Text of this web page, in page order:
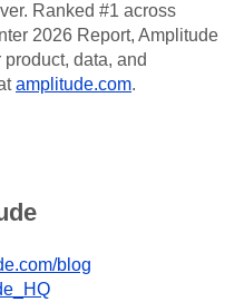
Ranked #1 across
2026 Report, Amplitude
data, and
amplitude.com.
blog